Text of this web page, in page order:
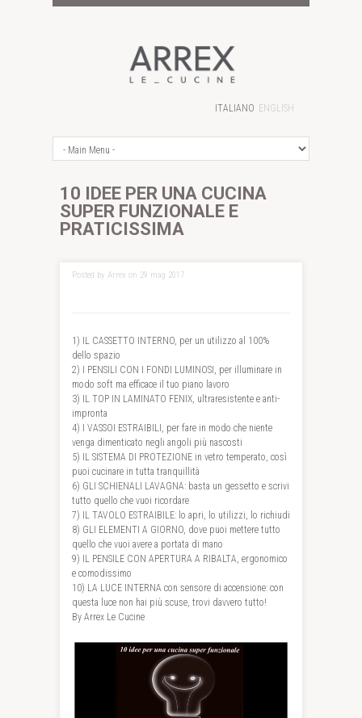
ITALIANO ENGLISH
10 IDEE PER UNA CUCINA
SUPER FUNZIONALE E
PRATICISSIMA
Posted by Arrex on 29 mag 2017
1) IL CASSETTO INTERNO, per un utilizzo al 100%
dello spazio
2) I PENSILI CON I FONDI LUMINOSI, per illuminare in
modo soft ma efficace il tuo piano lavoro
3) IL TOP IN LAMINATO FENIX, ultraresistente e anti-
impronta
4) I VASSOI ESTRAIBILI, per fare in modo che niente
venga dimenticato negli angoli più nascosti
5) IL SISTEMA DI PROTEZIONE in vetro temperato, così
puoi cucinare in tutta tranquillità
6) GLI SCHIENALI LAVAGNA: basta un gessetto e scrivi
tutto quello che vuoi ricordare
7) IL TAVOLO ESTRAIBILE: lo apri, lo utilizzi, lo richiudi
8) GLI ELEMENTI A GIORNO, dove puoi mettere tutto
quello che vuoi avere a portata di mano
9) IL PENSILE CON APERTURA A RIBALTA, ergonomico
e comodissimo
10) LA LUCE INTERNA con sensore di accensione: con
questa luce non hai più scuse, trovi davvero tutto!
By Arrex Le Cucine